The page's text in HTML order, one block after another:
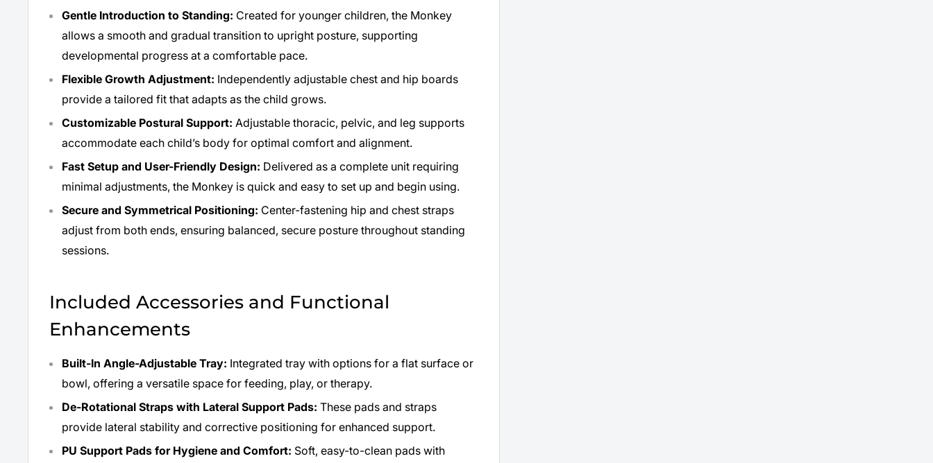
Gentle Introduction to Standing: Created for younger children, the Monkey
allows a smooth and gradual transition to upright posture, supporting
developmental progress at a comfortable pace.
Flexible Growth Adjustment: Independently adjustable chest and hip boards
provide a tailored fit that adapts as the child grows.
Customizable Postural Support: Adjustable thoracic, pelvic, and leg supports
accommodate each child’s body for optimal comfort and alignment.
Fast Setup and User-Friendly Design: Delivered as a complete unit requiring
minimal adjustments, the Monkey is quick and easy to set up and begin using.
Secure and Symmetrical Positioning: Center-fastening hip and chest straps
adjust from both ends, ensuring balanced, secure posture throughout standing
sessions.
Included Accessories and Functional
Enhancements
Built-In Angle-Adjustable Tray: Integrated tray with options for a flat surface or
bowl, offering a versatile space for feeding, play, or therapy.
De-Rotational Straps with Lateral Support Pads: These pads and straps
provide lateral stability and corrective positioning for enhanced support.
PU Support Pads for Hygiene and Comfort: Soft, easy-to-clean pads with